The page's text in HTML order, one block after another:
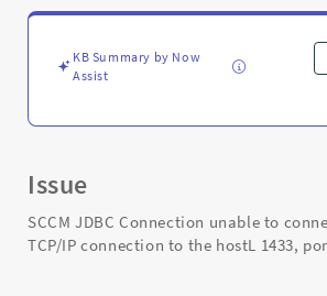
KB Summary by Now
Assist
Issue
SCCM JDBC Connection unable to
TCP/IP connection to the hostL 1433,